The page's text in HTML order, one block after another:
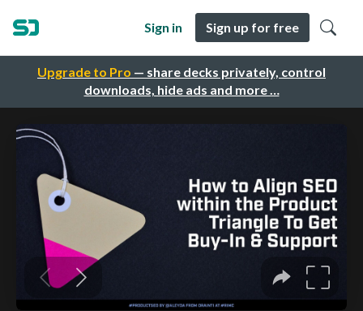
Upgrade to Pro — share decks privately, control
downloads, hide ads and more …
Sign in Sign up for free